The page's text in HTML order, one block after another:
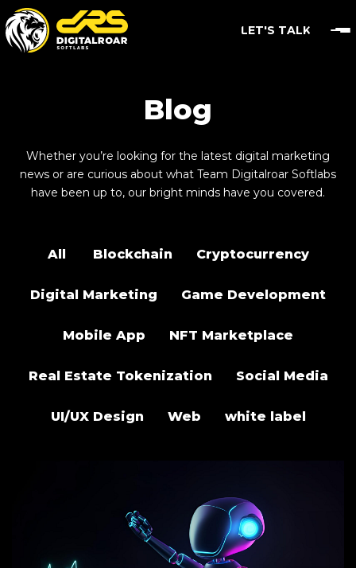
LET'S TALK
Blog
Whether you’re looking for the latest digital marketing
news or are curious about what Team Digitalroar Softlabs
have been up to, our bright minds have you covered.
All Blockchain Cryptocurrency
Digital Marketing Game Development
Mobile App NFT Marketplace
Real Estate Tokenization Social Media
UI/UX Design Web white label